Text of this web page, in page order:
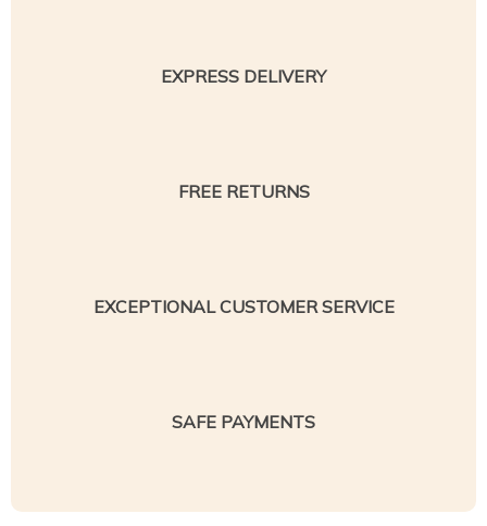
EXPRESS DELIVERY
FREE RETURNS
EXCEPTIONAL CUSTOMER SERVICE
SAFE PAYMENTS